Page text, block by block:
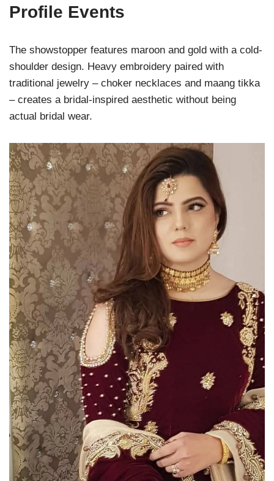
Profile Events
The showstopper features maroon and gold with a cold-
shoulder design. Heavy embroidery paired with
traditional jewelry – choker necklaces and maang tikka
– creates a bridal-inspired aesthetic without being
actual bridal wear.